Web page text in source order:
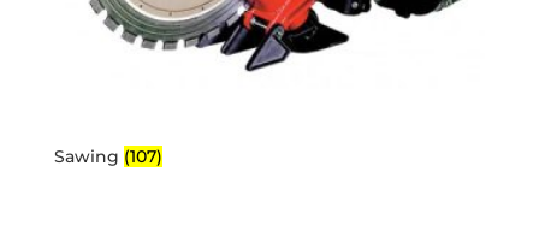
Sawing (107)